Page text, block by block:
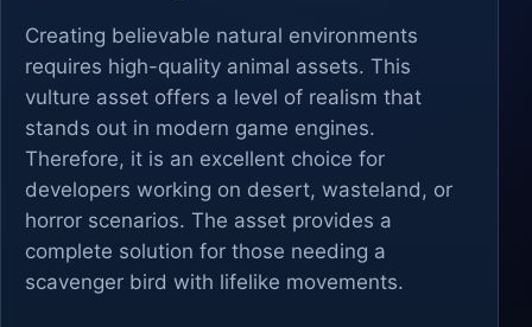
Creating believable natural environments
requires high-quality animal assets. This
vulture asset offers a level of realism that
stands out in modern game engines.
Therefore, it is an excellent choice for
developers working on desert, wasteland, or
horror scenarios. The asset provides a
complete solution for those needing a
scavenger bird with lifelike movements.